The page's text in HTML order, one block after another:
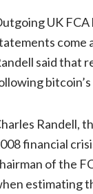
UK
come
said that
Randell,
financial
of the
estimating